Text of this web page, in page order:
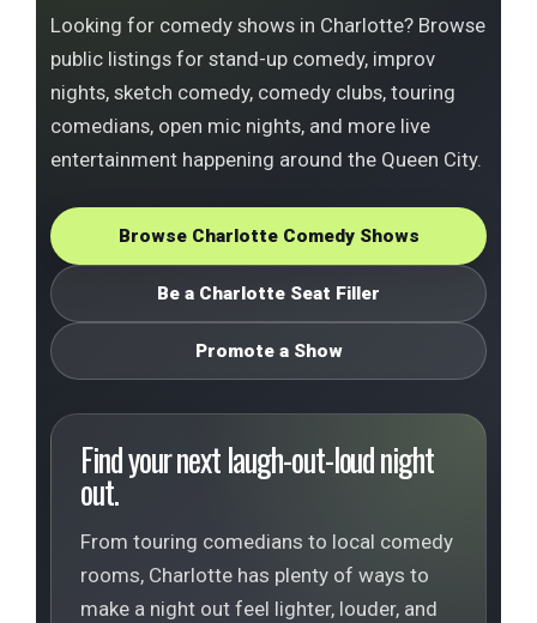
Looking for comedy shows in Charlotte? Browse
public listings for stand-up comedy, improv
nights, sketch comedy, comedy clubs, touring
comedians, open mic nights, and more live
entertainment happening around the Queen City.
Browse Charlotte Comedy Shows
Be a Charlotte Seat Filler
Promote a Show
Find your next laugh-out-loud night
out.
From touring comedians to local comedy
rooms, Charlotte has plenty of ways to
make a night out feel lighter, louder, and